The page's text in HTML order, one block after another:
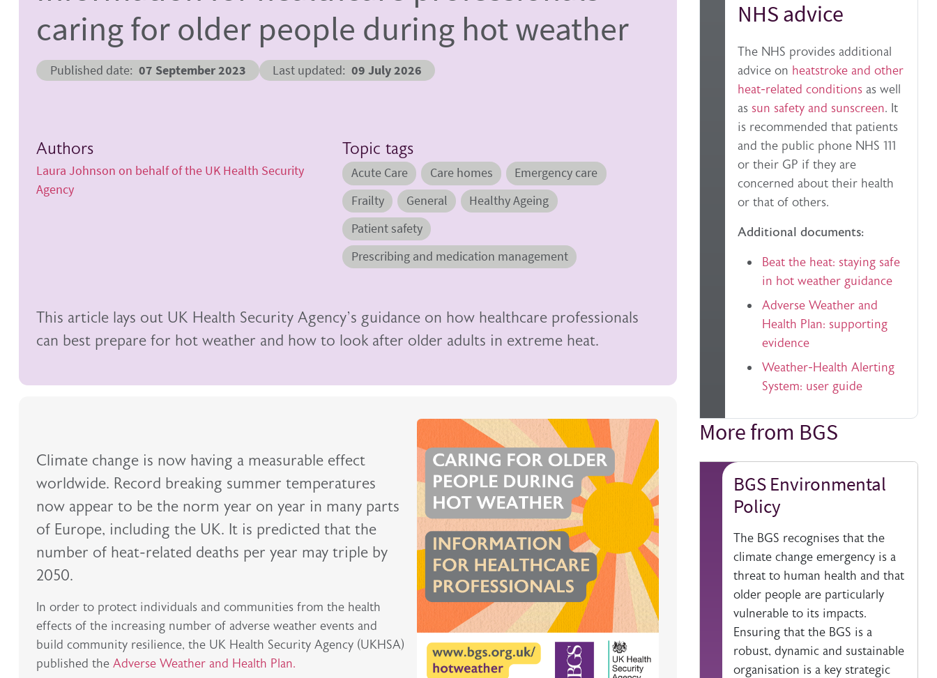
caring for older people during hot weather
Published date 07 September 2023 Last updated 09 July 2026
Authors
Laura Johnson on behalf of the UK Health Security
Agency
Topic tags
Acute Care Care homes
Emergency care
Frailty
General
Healthy Ageing
Patient safety
Prescribing and medication management
This article lays out UK Health Security Agency’s guidance on how healthcare professionals
can best prepare for hot weather and how to look after older adults in extreme heat.
Climate change is now having a measurable effect
worldwide. Record breaking summer temperatures
now appear to be the norm year on year in many parts
of Europe, including the UK. It is predicted that the
number of heat-related deaths per year may triple by
2050.
In order to protect individuals and communities from the health
effects of the increasing number of adverse weather events and
build community resilience, the UK Health Security Agency (UKHSA)
published the Adverse Weather and Health Plan.
NHS advice
The NHS provides additional
advice on heatstroke and other
heat-related conditionsas well
as sun safety and sunscreen. It
is recommended that patients
and the public phone NHS 111
or their GP if they are
concerned about their health
or that of others.
Additional documents:
Beat the heat: staying safe
in hot weather guidance
Adverse Weather and
Health Plan: supporting
evidence
Weather-Health Alerting
System: user guide
Title
More from BGS
BGS Environmental
Policy
The BGS recognises that the
climate change emergency is a
threat to human health and that
older people are particularly
vulnerable to its impacts.
Ensuring that the BGS is a
robust, dynamic and sustainable
organisation is a key strategic